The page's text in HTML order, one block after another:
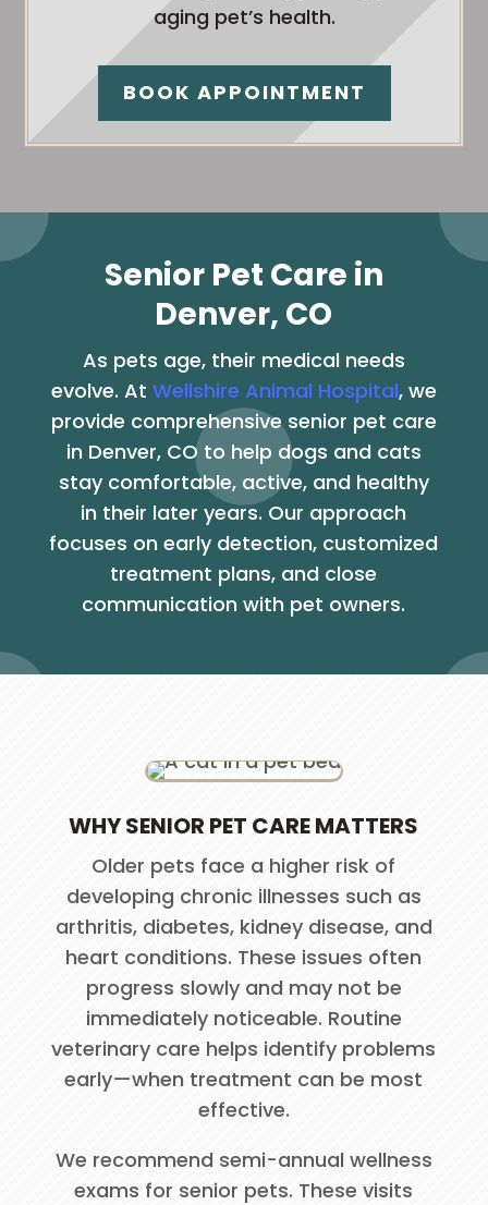
aging pet’s health.
BOOK APPOINTMENT
Senior Pet Care in
Denver, CO
As pets age, their medical needs
evolve. At Wellshire Animal Hospital, we
provide comprehensive senior pet care
in Denver, CO to help dogs and cats
stay comfortable, active, and healthy
in their later years. Our approach
focuses on early detection, customized
treatment plans, and close
communication with pet owners.
WHY SENIOR PET CARE MATTERS
Older pets face a higher risk of
developing chronic illnesses such as
arthritis, diabetes, kidney disease, and
heart conditions. These issues often
progress slowly and may not be
immediately noticeable. Routine
veterinary care helps identify problems
early—when treatment can be most
effective.
We recommend semi-annual wellness
exams for senior pets. These visits